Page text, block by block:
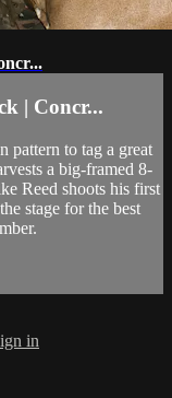
| Concr...
pattern to tag a great
a big-framed 8-
Reed shoots his first
stage for the best
in